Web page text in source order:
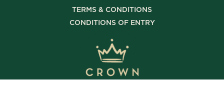
TERMS & CONDITIONS
CONDITIONS OF ENTRY